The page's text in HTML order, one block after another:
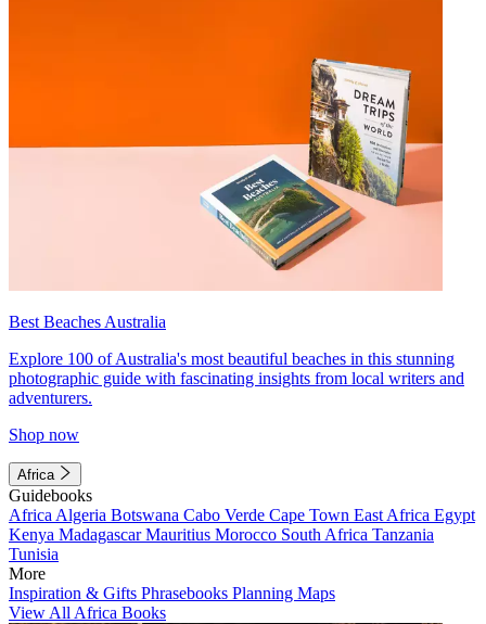
Best Beaches Australia
Explore 100 of Australia's most beautiful beaches in this stunning
photographic guide with fascinating insights from local writers and
adventurers.
Shop now
Africa
Guidebooks
Africa Algeria Botswana Cabo Verde Cape Town East Africa Egypt
Kenya MadagascarMauritius Morocco South Africa Tanzania
Tunisia
More
Inspiration & Gifts Phrasebooks Planning Maps
View All Africa Books